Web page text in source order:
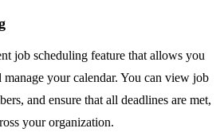
job scheduling feature that allows you
manage your calendar. You can view job
and ensure that all deadlines are met,
your organization.